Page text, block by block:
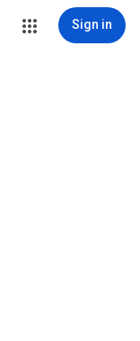
Sign in